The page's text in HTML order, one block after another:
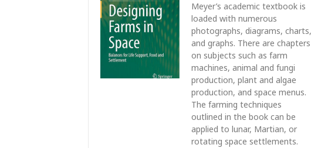
Meyer’s academic textbook is
loaded with numerous
photographs, diagrams, charts,
and graphs. There are chapters
on subjects such as farm
machines, animal and fungi
production, plant and algae
production, and space menus.
The farming techniques
outlined in the book can be
applied to lunar, Martian, or
rotating space settlements.